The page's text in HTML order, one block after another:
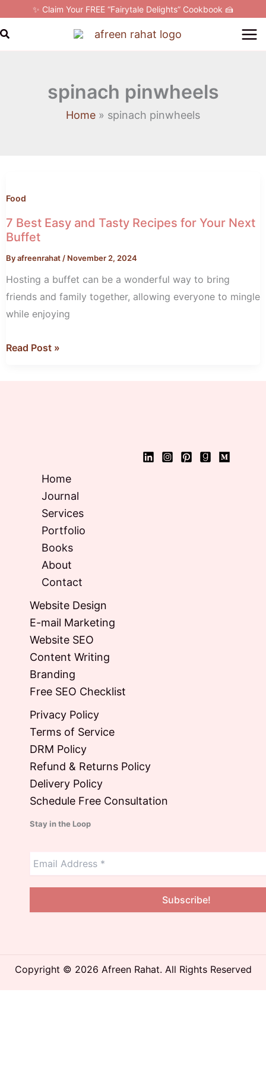
content
✨ Claim Your FREE “Fairytale Delights” Cookbook 🍰
Search
spinach pinwheels
Home spinach pinwheels
Food
7 Best Easy and Tasty Recipes for Your Next
Buffet
Byafreenrahat / November 2, 2024
Hosting a buffet can be a wonderful way to bring
friends and family together, allowing everyone to mingle
while enjoying
Easy
and
Tasty
Your
Next
Buffet
Read Post »
Home
Journal
Services
Portfolio
Books
About
Contact
Website Design
E-mail Marketing
Website SEO
Content Writing
Branding
Free SEO Checklist
Privacy Policy
Terms of Service
DRM Policy
Refund & Returns Policy
Delivery Policy
Schedule Free Consultation
Stay in the Loop
Copyright © 2026 Afreen Rahat. All Rights Reserved